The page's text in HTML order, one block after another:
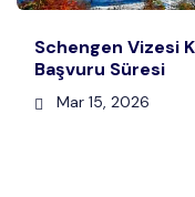
Schengen Vizesi
Başvuru Süresi
Mar 15, 2026